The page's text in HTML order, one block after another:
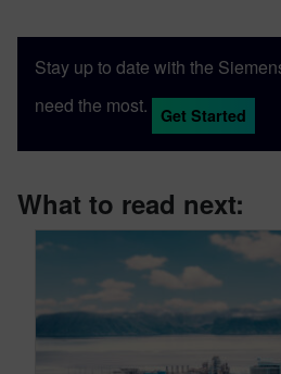
Stay up to date with the
need the most.
Get Started
What to read next: